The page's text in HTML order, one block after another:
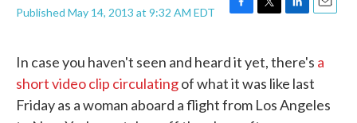
Published May 14, 2013 at 9:32 AM EDT
F
e
b
o
o
T
t
e
r
L
k
d
I
E
i
In case you haven't seen and heard it yet, there's a
short video clip circulatingof what it was like last
Friday as a woman aboard a flight from Los Angeles